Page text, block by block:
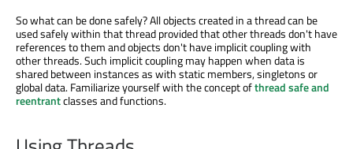
So what can be done safely? All objects created in a thread can be
used safely within that thread provided that other threads don't have
references to them and objects don't have implicit coupling with
other threads. Such implicit coupling may happen when data is
shared between instances as with static members, singletons or
global data. Familiarize yourself with the concept ofthread safe and
reentrantclasses and functions.